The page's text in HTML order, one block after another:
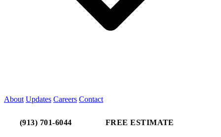
About Updates Careers Contact
(913) 701-6044 FREE ESTIMATE